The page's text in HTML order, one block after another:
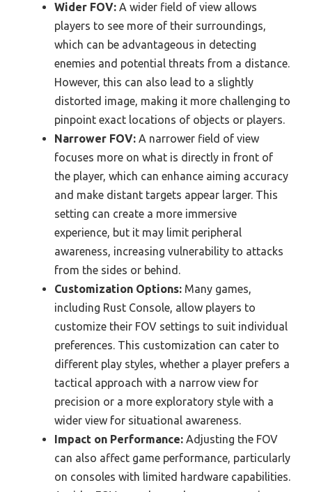
Wider FOV: A wider field of view allows
players to see more of their surroundings,
which can be advantageous in detecting
enemies and potential threats from a distance.
However, this can also lead to a slightly
distorted image, making it more challenging to
pinpoint exact locations of objects or players.
Narrower FOV: A narrower field of view
focuses more on what is directly in front of
the player, which can enhance aiming accuracy
and make distant targets appear larger. This
setting can create a more immersive
experience, but it may limit peripheral
awareness, increasing vulnerability to attacks
from the sides or behind.
Customization Options: Many games,
including Rust Console, allow players to
customize their FOV settings to suit individual
preferences. This customization can cater to
different play styles, whether a player prefers a
tactical approach with a narrow view for
precision or a more exploratory style with a
wider view for situational awareness.
Impact on Performance: Adjusting the FOV
can also affect game performance, particularly
on consoles with limited hardware capabilities.